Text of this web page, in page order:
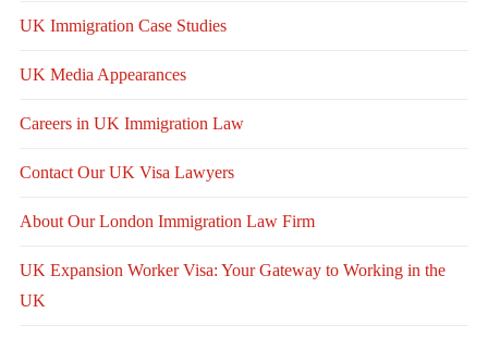
UK Immigration Case Studies
UK Media Appearances
Careers in UK Immigration Law
Contact Our UK Visa Lawyers
About Our London Immigration Law Firm
UK Expansion Worker Visa: Your Gateway to Working in the
UK